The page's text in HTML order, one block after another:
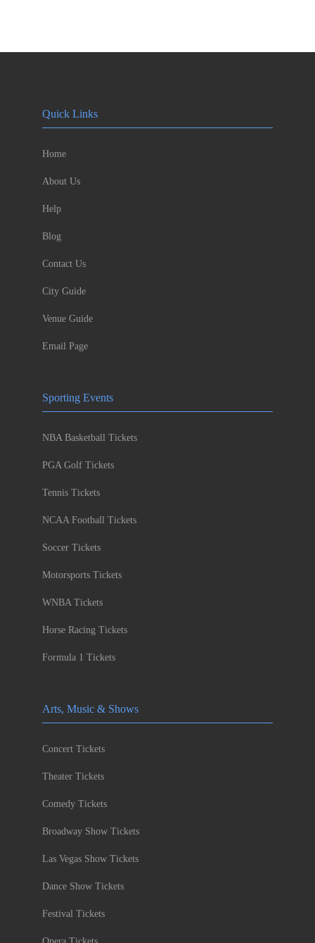
Quick Links
Home
About Us
Help
Blog
Contact Us
City Guide
Venue Guide
Email Page
Sporting Events
NBA Basketball Tickets
PGA Golf Tickets
Tennis Tickets
NCAA Football Tickets
Soccer Tickets
Motorsports Tickets
WNBA Tickets
Horse Racing Tickets
Formula 1 Tickets
Arts, Music & Shows
Concert Tickets
Theater Tickets
Comedy Tickets
Broadway Show Tickets
Las Vegas Show Tickets
Dance Show Tickets
Festival Tickets